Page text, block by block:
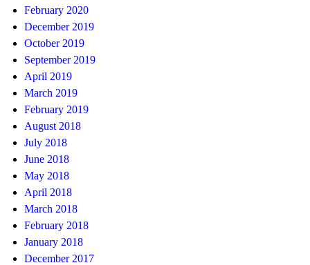
February 2020
December 2019
October 2019
September 2019
April 2019
March 2019
February 2019
August 2018
July 2018
June 2018
May 2018
April 2018
March 2018
February 2018
January 2018
December 2017